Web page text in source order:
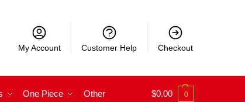
My Account Customer Help Checkout
One Piece Other $0.00 0